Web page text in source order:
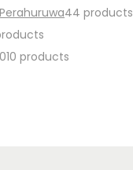
44 products
10 products